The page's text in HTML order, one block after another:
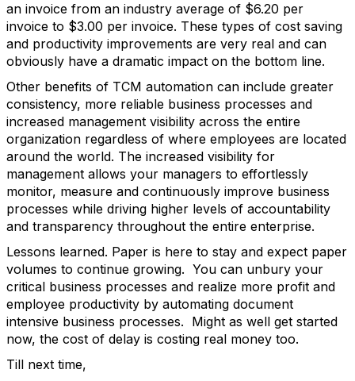
an invoice from an industry average of $6.20 per
invoice to $3.00 per invoice. These types of cost saving
and productivity improvements are very real and can
obviously have a dramatic impact on the bottom line.
Other benefits of TCM automation can include greater
consistency, more reliable business processes and
increased management visibility across the entire
organization regardless of where employees are located
around the world. The increased visibility for
management allows your managers to effortlessly
monitor, measure and continuously improve business
processes while driving higher levels of accountability
and transparency throughout the entire enterprise.
Lessons learned. Paper is here to stay and expect paper
volumes to continue growing. You can unbury your
critical business processes and realize more profit and
employee productivity by automating document
intensive business processes. Might as well get started
now, the cost of delay is costing real money too.
Till next time,